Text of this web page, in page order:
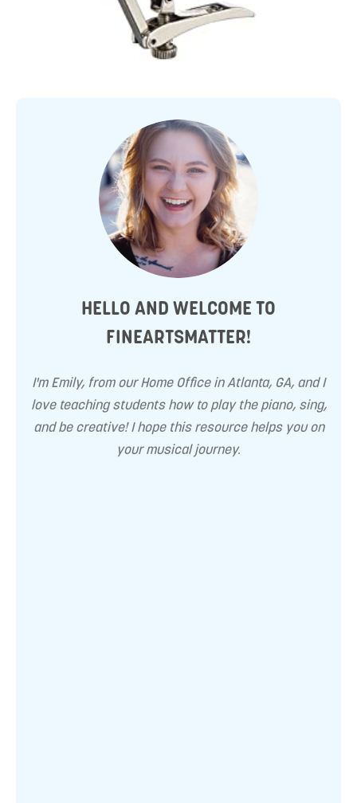
HELLO AND WELCOME TO
FINEARTSMATTER!
I'm Emily, from our Home Office in Atlanta, GA, and I
love teaching students how to play the piano, sing,
and be creative! I hope this resource helps you on
your musical journey.